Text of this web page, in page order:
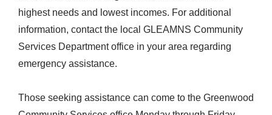
highest needs and lowest incomes. For additional
information, contact the local GLEAMNS Community
Services Department office in your area regarding
emergency assistance.
Those seeking assistance can come to the Greenwood